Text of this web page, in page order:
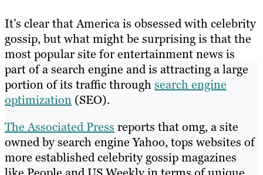
About
Resources
It’s clear that America is obsessed with celebrity
gossip, but what might be surprising is that the
most popular site for entertainment news is
part of a search engine and is attracting a large
portion of its traffic throughsearch engine
optimization (SEO).
The Associated Press reports that omg, a site
owned by search engine Yahoo, tops websites of
more established celebrity gossip magazines